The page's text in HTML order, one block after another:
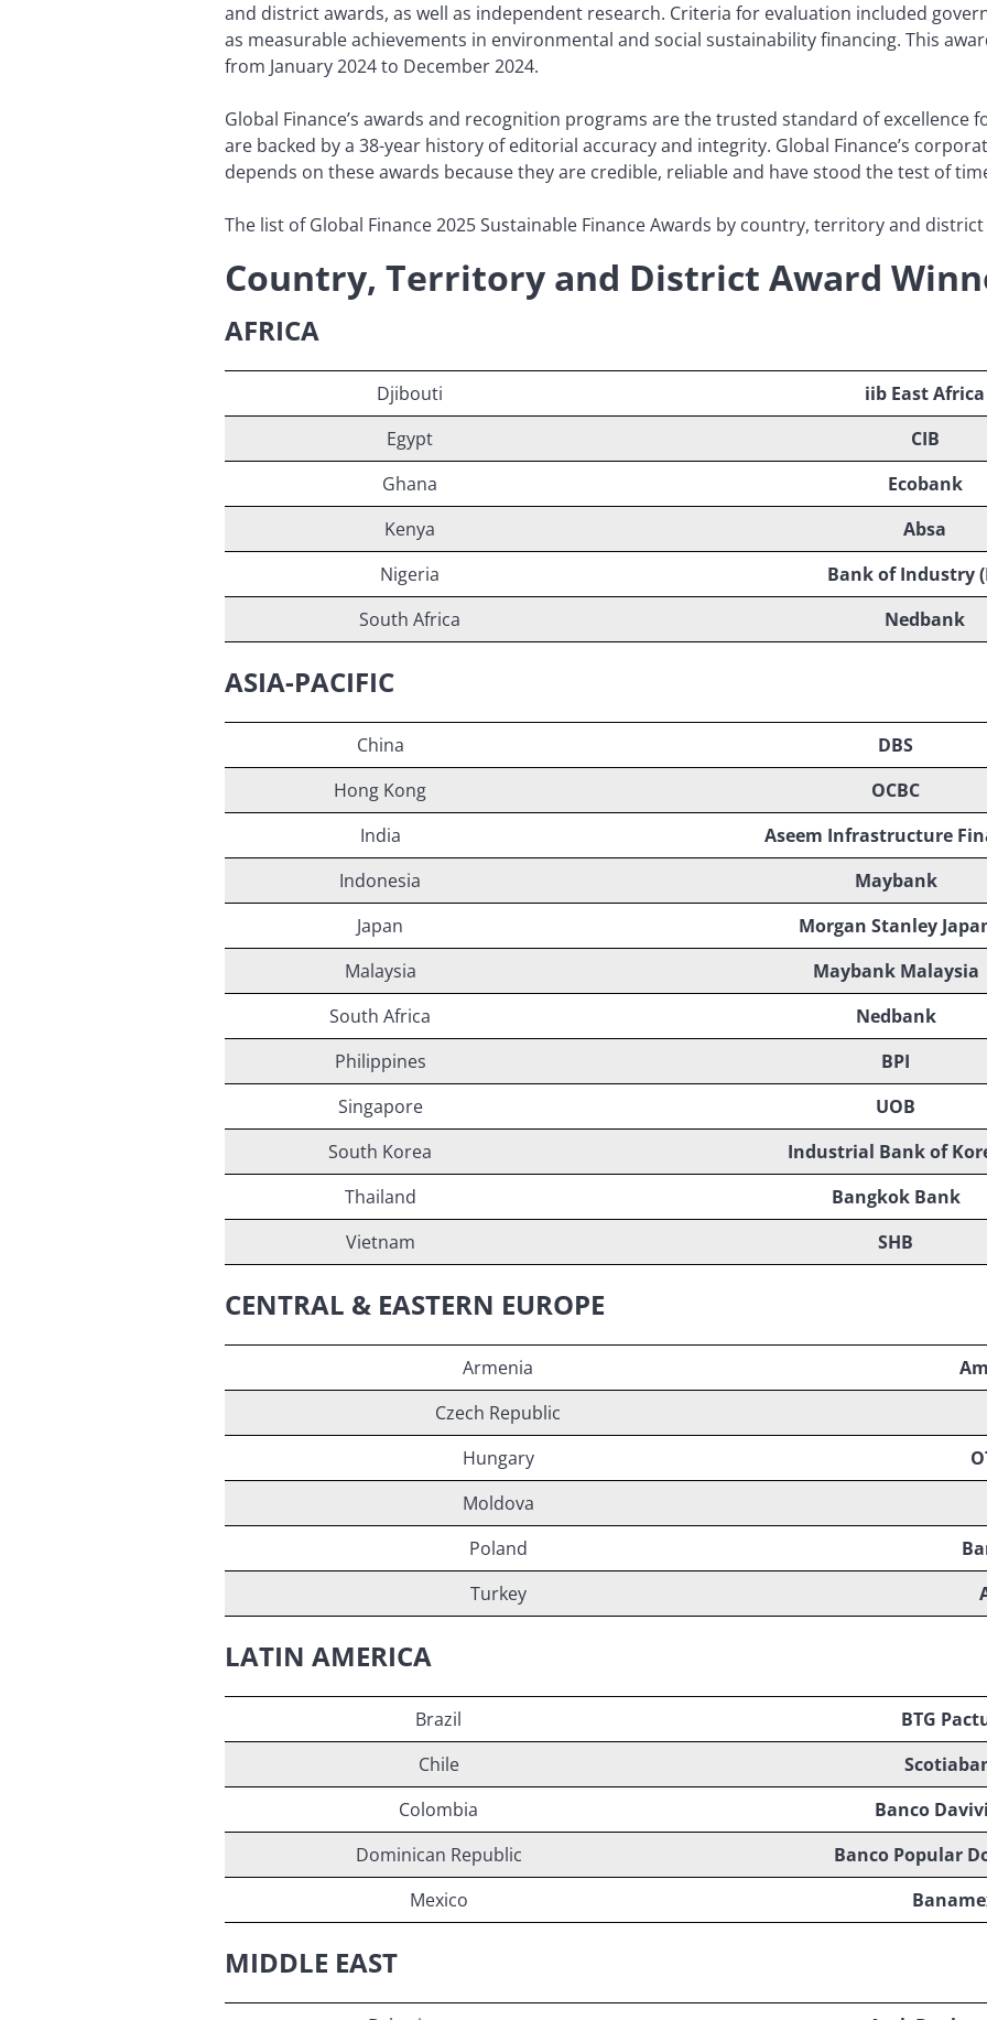
and district awards, as well as independent research. Criteria for evaluation included
as measurable achievements in environmental and social sustainability financing. This
from January 2024 to December 2024.
Global Finance’s awards and recognition programs are the trusted standard of excellence
are backed by a 38-year history of editorial accuracy and integrity. Global Finance’s
depends on these awards because they are credible, reliable and have stood the test of
The list of Global Finance 2025 Sustainable Finance Awards by country, territory and
Country, Territory and District Award
AFRICA
Djibouti
iib East Africa
Egypt
CIB
Ghana
Ecobank
Kenya
Absa
Nigeria
Bank of Industry
South Africa
Nedbank
ASIA-PACIFIC
China
DBS
Hong Kong
OCBC
India
Aseem Infrastructure
Indonesia
Maybank
Japan
Morgan Stanley
Malaysia
Maybank Malaysia
South Africa
Nedbank
Philippines
BPI
Singapore
UOB
South Korea
Industrial Bank of
Thailand
Bangkok Bank
Vietnam
SHB
CENTRAL & EASTERN EUROPE
Armenia
Czech Republic
Hungary
Moldova
Poland
Turkey
LATIN AMERICA
Brazil
BTG
Chile
Colombia
Banco
Dominican Republic
Banco Popular
Mexico
MIDDLE EAST